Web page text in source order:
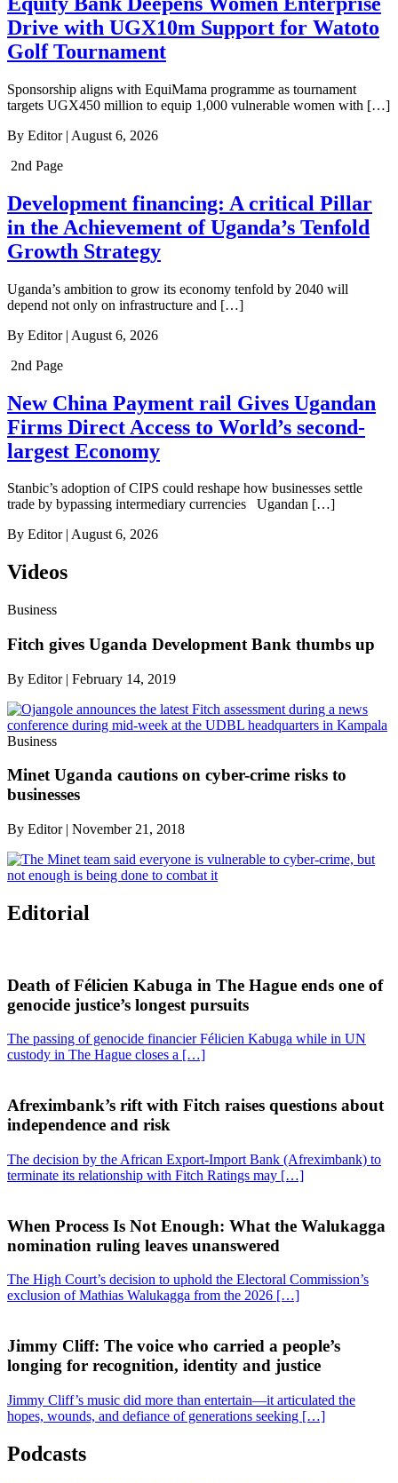
Drive with UGX10m Support for Watoto
Golf Tournament
Sponsorship aligns with EquiMama programme as tournament
targets UGX450 million to equip 1,000 vulnerable women with […]
By Editor| August 6, 2026
2nd Page
Development financing: A critical Pillar
in the Achievement of Uganda’s Tenfold
Growth Strategy
Uganda’s ambition to grow its economy tenfold by 2040 will
depend not only on infrastructure and […]
By Editor| August 6, 2026
2nd Page
New China Payment rail Gives Ugandan
Firms Direct Access to World’s second-
largest Economy
Stanbic’s adoption of CIPS could reshape how businesses settle
trade by bypassing intermediary currencies Ugandan […]
By Editor| August 6, 2026
Videos
Business
Fitch gives Uganda Development Bank thumbs up
By Editor| February 14, 2019
Business
Minet Uganda cautions on cyber-crime risks to
businesses
By Editor| November 21, 2018
Editorial
Death of Félicien Kabuga in The Hague ends one of
genocide justice’s longest pursuits
The passing of genocide financier Félicien Kabuga while in UN
custody in The Hague closes a […]
Afreximbank’s rift with Fitch raises questions about
independence and risk
The decision by the African Export-Import Bank (Afreximbank) to
terminate its relationship with Fitch Ratings may […]
When Process Is Not Enough: What the Walukagga
nomination ruling leaves unanswered
The High Court’s decision to uphold the Electoral Commission’s
exclusion of Mathias Walukagga from the 2026 […]
Jimmy Cliff: The voice who carried a people’s
longing for recognition, identity and justice
Jimmy Cliff’s music did more than entertain—it articulated the
hopes, wounds, and defiance of generations seeking […]
Podcasts